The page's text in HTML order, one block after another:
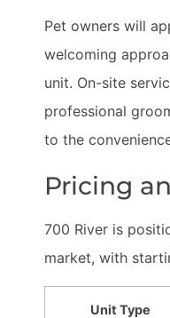
Pet owners will
welcoming
unit. On-site
professional
to the
Pricing
700 River is
market, with
Unit Type